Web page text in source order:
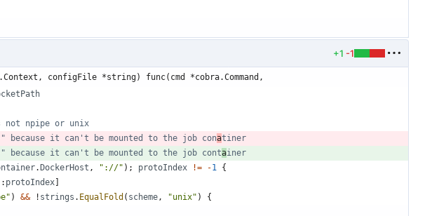
+1 -1
configFile *string) func(cmd *cobra.Command,
not npipe or unix
because it can't be mounted to the job conatiner
because it can't be mounted to the job container
. DockerHost , "://" ) ; protoIndex != -1 {
: protoIndex
) && ! strings . EqualFold ( scheme, "unix" ) {